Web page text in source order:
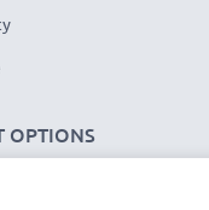
OPTIONS